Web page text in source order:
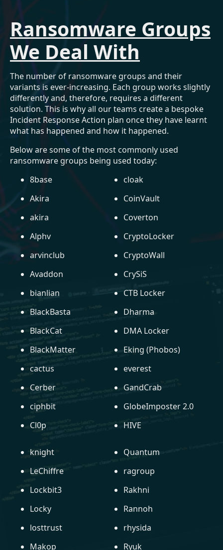
Ransomware Groups
We Deal With
The number of ransomware groups and their
variants is ever-increasing. Each group works slightly
differently and, therefore, requires a different
solution. This is why all our teams create a bespoke
Incident Response Action plan once they have learnt
what has happened and how it happened.
Below are some of the most commonly used
ransomware groups being used today:
8base
Akira
akira
Alphv
arvinclub
Avaddon
bianlian
BlackBasta
BlackCat
BlackMatter
cactus
Cerber
ciphbit
Cl0p
cloak
CoinVault
Coverton
CryptoLocker
CryptoWall
CrySiS
CTB Locker
Dharma
DMA Locker
Eking (Phobos)
everest
GandCrab
GlobeImposter 2.0
HIVE
knight
LeChiffre
Lockbit3
Locky
losttrust
Makop
Quantum
ragroup
Rakhni
Rannoh
rhysida
Ryuk